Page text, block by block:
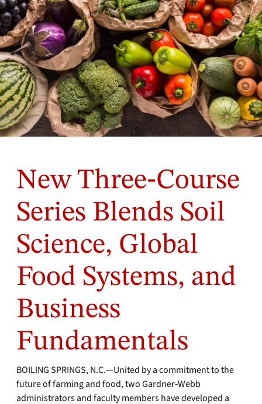
New Three‑Course
Series Blends Soil
Science, Global
Food Systems, and
Business
Fundamentals
BOILING SPRINGS, N.C.—United by a commitment to the
future of farming and food, two Gardner‑Webb
administrators and faculty members have developed a